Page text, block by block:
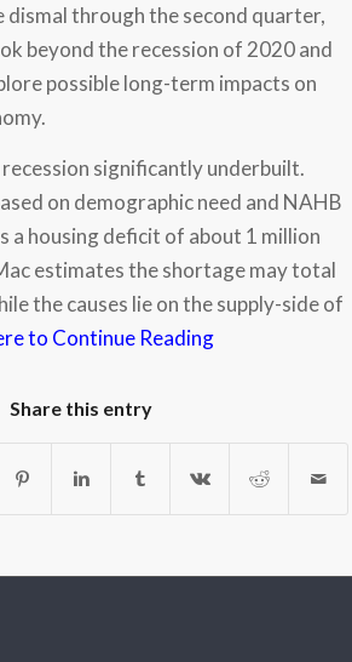
dismal through the second quarter,
beyond the recession of 2020 and
possible long-term impacts on
significantly underbuilt.
on demographic need and NAHB
a housing deficit of about 1 million
estimates the shortage may total
the causes lie on the supply-side of
to Continue Reading
Share this entry